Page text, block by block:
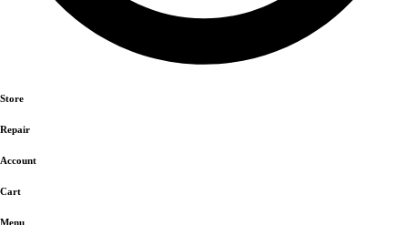
Store
Repair
Account
Cart
Menu